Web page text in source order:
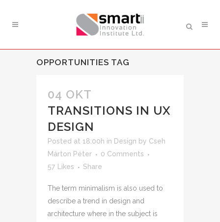
OPPORTUNITIES TAG
04 OKT
TRANSITIONS IN UX
DESIGN
Posted at 18:00h in Design by Cseh
Márton Péter
0 Comments
57
Likes Share
The term minimalism is also used to
describe a trend in design and
architecture where in the subject is